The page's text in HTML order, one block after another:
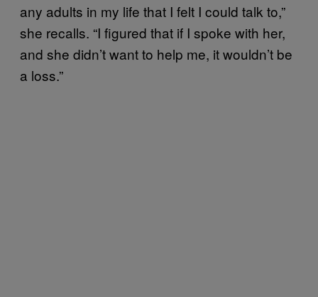
any adults in my life that I felt I could talk to,”
she recalls. “I figured that if I spoke with her,
and she didn’t want to help me, it wouldn’t be
a loss.”